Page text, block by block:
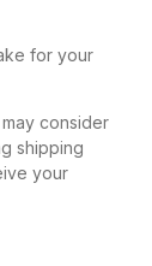
for your
consider
shipping
your